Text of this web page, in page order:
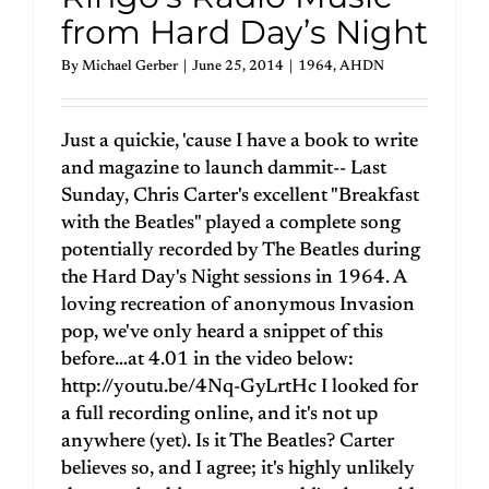
from Hard Day’s Night
By Michael Gerber June 25, 2014 1964, AHDN
Just a quickie, 'cause I have a book to write
and magazine to launch dammit-- Last
Sunday, Chris Carter's excellent "Breakfast
with the Beatles" played a complete song
potentially recorded by The Beatles during
the Hard Day's Night sessions in 1964. A
loving recreation of anonymous Invasion
pop, we've only heard a snippet of this
before…at 4.01 in the video below:
http://youtu.be/4Nq-GyLrtHc I looked for
a full recording online, and it's not up
anywhere (yet). Is it The Beatles? Carter
believes so, and I agree; it's highly unlikely